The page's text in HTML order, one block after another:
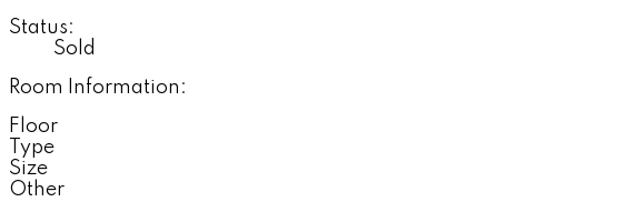
Status:
Sold
Room Information:
Floor
Type
Size
Other